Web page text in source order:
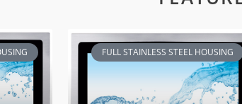
FULL STAINLESS STEEL HOUSING